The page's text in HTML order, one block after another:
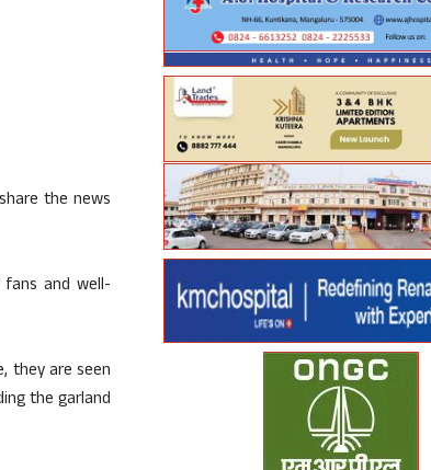
the news
and well-
they are seen
the garland